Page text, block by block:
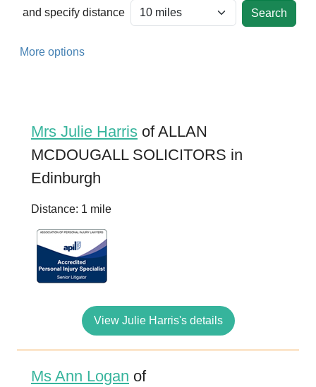
and specify distance
More options
Mrs Julie Harris of ALLAN
MCDOUGALL SOLICITORS in
Edinburgh
Distance: 1 mile
View Julie Harris's details
Ms Ann Logan of